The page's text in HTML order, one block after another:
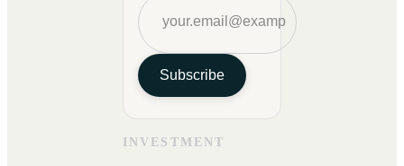
Subscribe
INVESTMENT